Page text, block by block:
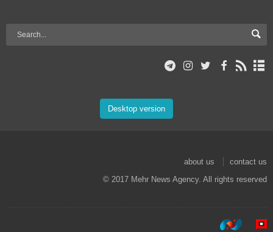
Desktop version
about us
contact us
© 2017 Mehr News Agency. All rights reserved